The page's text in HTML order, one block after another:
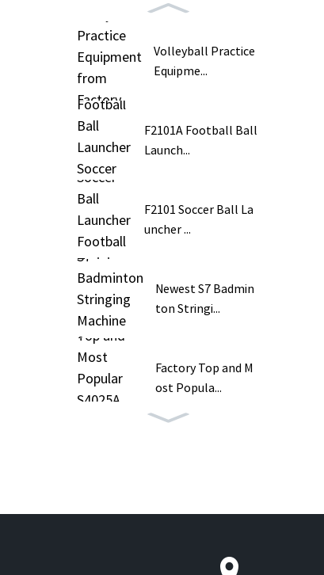
Volleyball Practice
Equipme...
F2101A Football Ball
Launch...
F2101 Soccer Ball La
uncher ...
Newest S7 Badmin
ton Stringi...
Factory Top and M
ost Popula...